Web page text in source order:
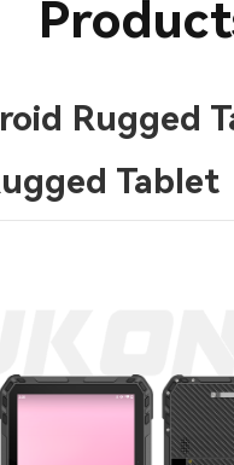
Rugged
Tablet